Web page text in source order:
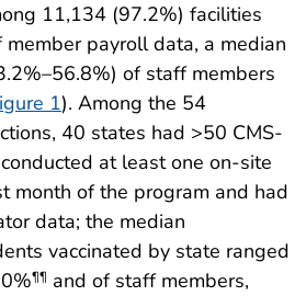
11,134 (97.2%) facilities
payroll data, a median
of staff members
1). Among the 54
40 states had >50 CMS-
at least one on-site
month of the program and had
data; the median
vaccinated by state ranged
¶¶ and of staff members,